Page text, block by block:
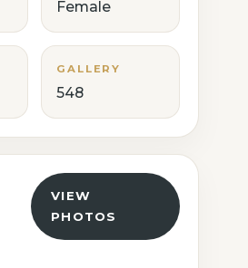
Female
GALLERY
548
VIEW
PHOTOS